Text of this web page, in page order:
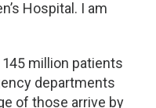
Hospital. I am
million patients
departments
of those arrive by